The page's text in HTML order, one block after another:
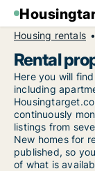
Housing rentals
Rental
Here you will
including
continuously
listings from
New homes for
published, so
of what is